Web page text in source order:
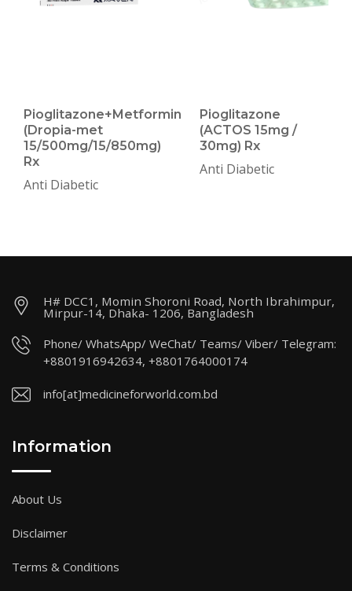
Pioglitazone+Metformin
(Dropia-met
15/500mg/15/850mg)
Rx
Anti Diabetic
Pioglitazone
(ACTOS 15mg /
30mg) Rx
Anti Diabetic
H# DCC1, Momin Shoroni Road, North Ibrahimpur,
Mirpur-14, Dhaka- 1206, Bangladesh
Phone/ WhatsApp/ WeChat/ Teams/ Viber/ Telegram:
+8801916942634, +8801764000174
info[at]medicineforworld.com.bd
Information
About Us
Disclaimer
Terms & Conditions